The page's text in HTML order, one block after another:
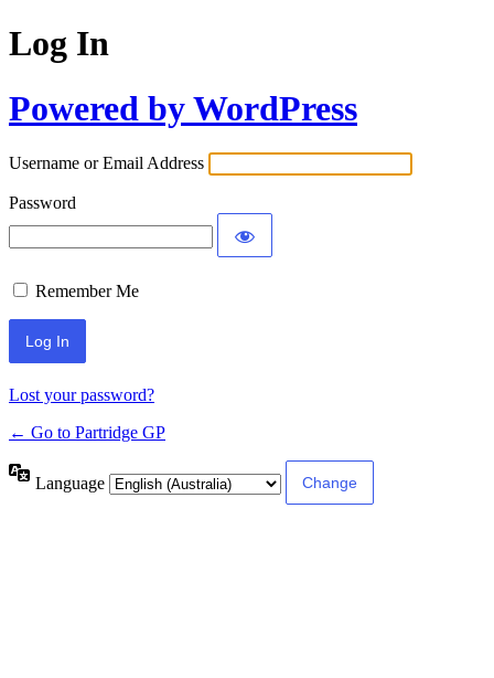
Log In
Powered by WordPress
Username or Email Address
Password
Remember Me
Lost your password?
← Go to Partridge GP
Language